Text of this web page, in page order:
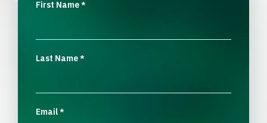
First Name*
Last Name*
Email*